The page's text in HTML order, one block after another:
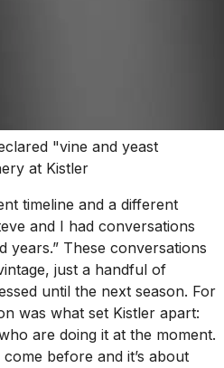
"vine and yeast
at Kistler
timeline and a different
and I had conversations
years.” These conversations
just a handful of
until the next season. For
was what set Kistler apart:
are doing it at the moment.
come before and it’s about